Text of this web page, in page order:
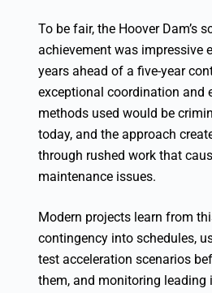
To be fair, the Hoover Dam’s
achievement was impressive
years ahead of a five-year
exceptional coordination and
methods used would be
today, and the approach
through rushed work that
maintenance issues.
Modern projects learn from
contingency into schedules,
test acceleration scenarios
them, and monitoring leading